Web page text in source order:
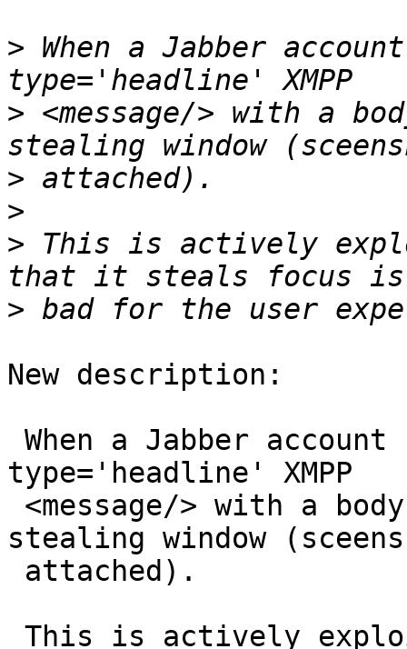
> When a Jabber
> <message/> with a
>
>
> This is actively
>
New description:
type='headline' XMPP
stealing window